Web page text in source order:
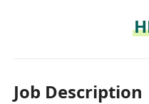
Job Description